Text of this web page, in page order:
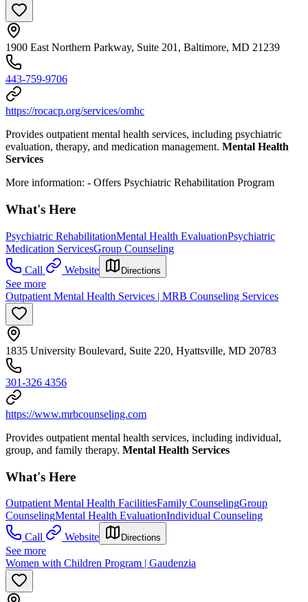
1900 East Northern Parkway, Suite 201, Baltimore, MD 21239
443-759-9706
https://rocacp.org/services/omhc
Provides outpatient mental health services, including psychiatric
evaluation, therapy, and medication management. Mental Health
Services
More information: - Offers Psychiatric Rehabilitation Program
What's Here
Psychiatric RehabilitationMental Health EvaluationPsychiatric
Medication ServicesGroup Counseling
Call
Website Directions
See more
Outpatient Mental Health Services | MRB Counseling Services
1835 University Boulevard, Suite 220, Hyattsville, MD 20783
301-326 4356
https://www.mrbcounseling.com
Provides outpatient mental health services, including individual,
group, and family therapy. Mental Health Services
What's Here
Outpatient Mental Health FacilitiesFamily CounselingGroup
CounselingMental Health EvaluationIndividual Counseling
Call
Website Directions
See more
Women with Children Program | Gaudenzia